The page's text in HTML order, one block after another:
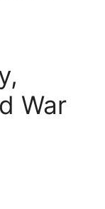
War